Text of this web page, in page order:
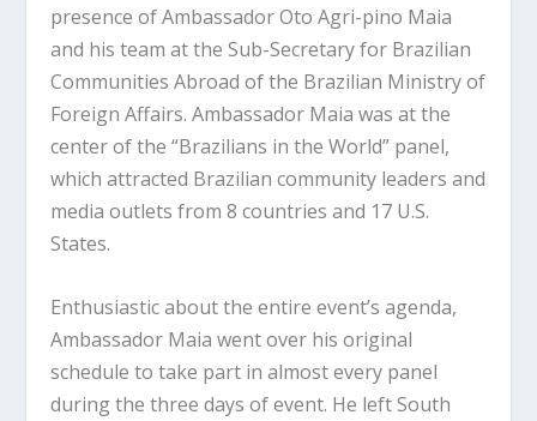
presence of Ambassador Oto Agri-pino Maia
and his team at the Sub-Secretary for Brazilian
Communities Abroad of the Brazilian Ministry of
Foreign Affairs. Ambassador Maia was at the
center of the “Brazilians in the World” panel,
which attracted Brazilian community leaders and
media outlets from 8 countries and 17 U.S.
States.
Enthusiastic about the entire event’s agenda,
Ambassador Maia went over his original
schedule to take part in almost every panel
during the three days of event. He left South